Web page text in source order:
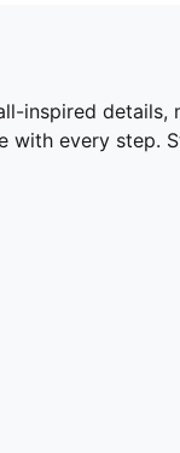
inspired
every step.